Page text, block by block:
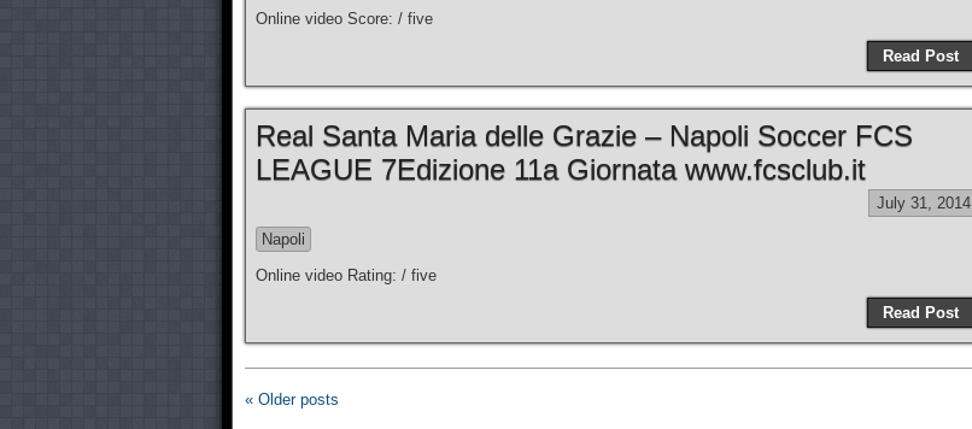
Online video Score: / five
Read Post
Real Santa Maria delle Grazie – Napoli Soccer FCS
LEAGUE 7Edizione 11a Giornata www.fcsclub.it
July 31, 2014
Napoli
Online video Rating: / five
Read Post
« Older posts